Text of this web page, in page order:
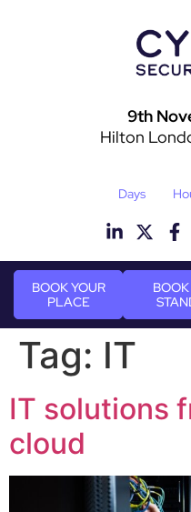
9th
Hilton
Days
BOOK YOUR
PLACE
Tag: IT
IT solutions
cloud